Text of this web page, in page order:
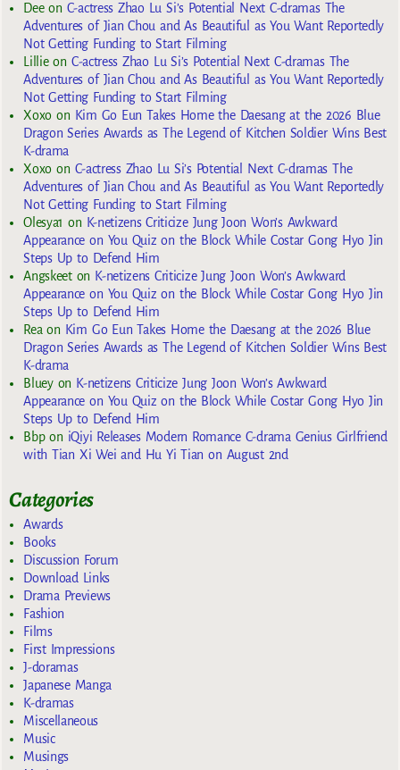
Deeon C-actress Zhao Lu Si’s Potential Next C-dramas The
Adventures of Jian Chou and As Beautiful as You Want Reportedly
Not Getting Funding to Start Filming
Lillieon C-actress Zhao Lu Si’s Potential Next C-dramas The
Adventures of Jian Chou and As Beautiful as You Want Reportedly
Not Getting Funding to Start Filming
Xoxoon Kim Go Eun Takes Home the Daesang at the 2026 Blue
Dragon Series Awards as The Legend of Kitchen Soldier Wins Best
K-drama
Xoxoon C-actress Zhao Lu Si’s Potential Next C-dramas The
Adventures of Jian Chou and As Beautiful as You Want Reportedly
Not Getting Funding to Start Filming
Olesya1 on K-netizens Criticize Jung Joon Won’s Awkward
Appearance on You Quiz on the Block While Costar Gong Hyo Jin
Steps Up to Defend Him
Angskeeton K-netizens Criticize Jung Joon Won’s Awkward
Appearance on You Quiz on the Block While Costar Gong Hyo Jin
Steps Up to Defend Him
Reaon Kim Go Eun Takes Home the Daesang at the 2026 Blue
Dragon Series Awards as The Legend of Kitchen Soldier Wins Best
K-drama
Blueyon K-netizens Criticize Jung Joon Won’s Awkward
Appearance on You Quiz on the Block While Costar Gong Hyo Jin
Steps Up to Defend Him
Bbpon iQiyi Releases Modern Romance C-drama Genius Girlfriend
with Tian Xi Wei and Hu Yi Tian on August 2nd
Categories
Awards
Books
Discussion Forum
Download Links
Drama Previews
Fashion
Films
First Impressions
J-doramas
Japanese Manga
K-dramas
Miscellaneous
Music
Musings